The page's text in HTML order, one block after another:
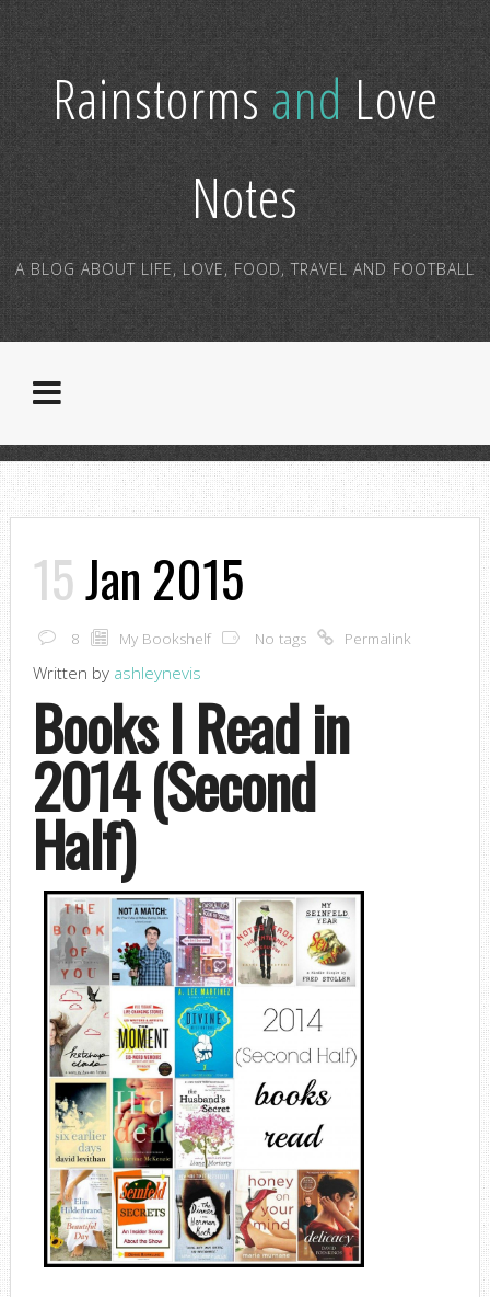
RainstormsandLove
Notes
A BLOG ABOUT LIFE, LOVE, FOOD, TRAVEL AND FOOTBALL
15Jan 2015
8 My Bookshelf No tags Permalink
Written by ashleynevis
Books I Read in
2014 (Second
Half)